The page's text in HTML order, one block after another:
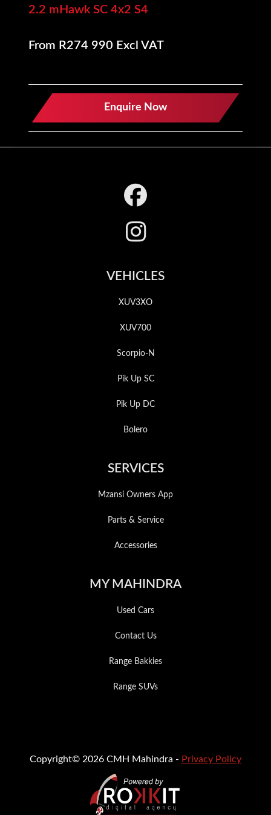
2.2 mHawk SC 4x2 S4
From R274 990 Excl VAT
Enquire Now
VEHICLES
XUV3XO
XUV700
Scorpio-N
Pik Up SC
Pik Up DC
Bolero
SERVICES
Mzansi Owners App
Parts & Service
Accessories
MY MAHINDRA
Used Cars
Contact Us
Range Bakkies
Range SUVs
Copyright© 2026 CMH Mahindra - Privacy Policy